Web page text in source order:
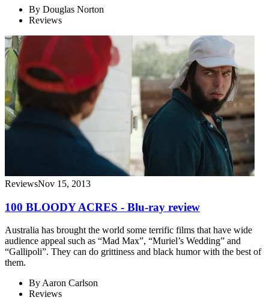
By Douglas Norton
Reviews
ReviewsNov 15, 2013
100 BLOODY ACRES - Blu-ray review
Australia has brought the world some terrific films that have wide
audience appeal such as “Mad Max”, “Muriel’s Wedding” and
“Gallipoli”. They can do grittiness and black humor with the best of
them.
ByAaron Carlson
Reviews